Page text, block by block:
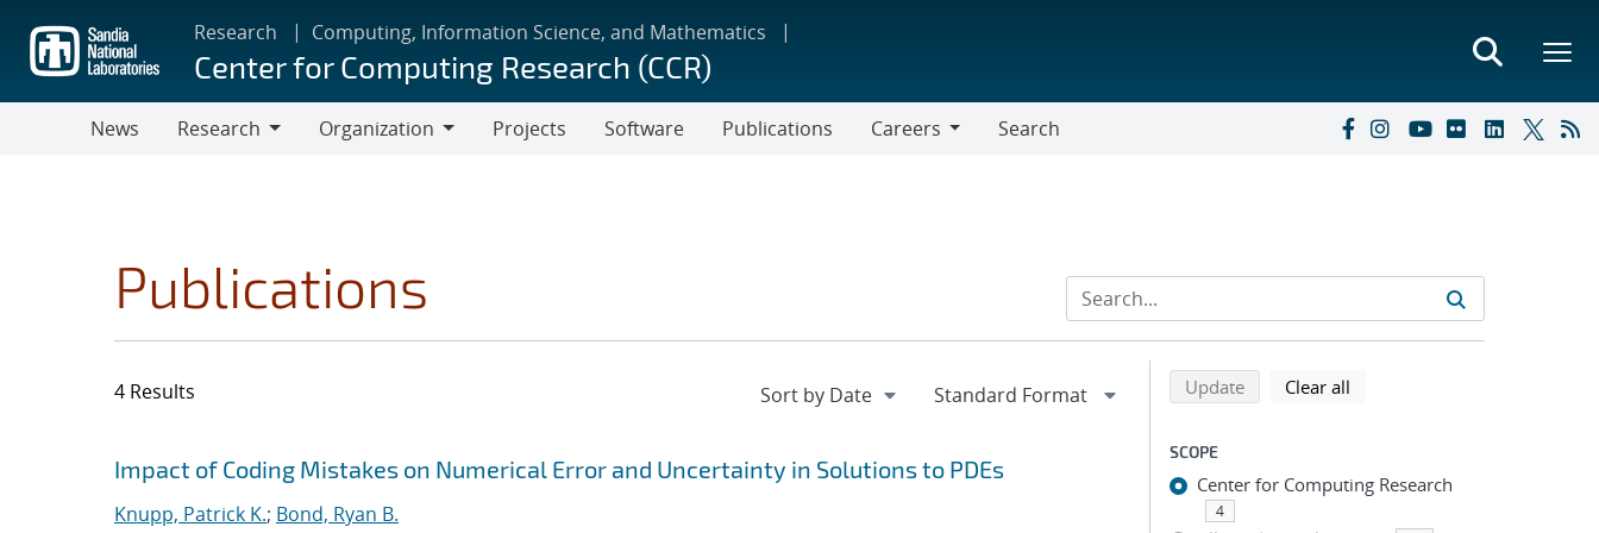
main
content
Research Computing, Information Science, and Mathematics
Center for Computing Research (CCR)
News
Research
Organization
Projects Software Publications
Careers
Search
Publications
4 Results
Search results
Jump to search filters
Impact of Coding Mistakes on Numerical Error and Uncertainty in Solutions to PDEs
Knupp, Patrick K.; Bond, Ryan B.
Refine search results
Back to top of search results
Updatesearch using selected filters
Clear all
SCOPE
Center for Computing Research
4